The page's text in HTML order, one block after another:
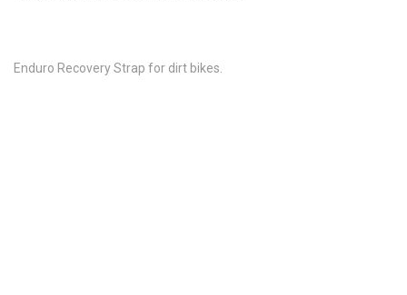
Enduro Recovery Strap for dirt bikes.